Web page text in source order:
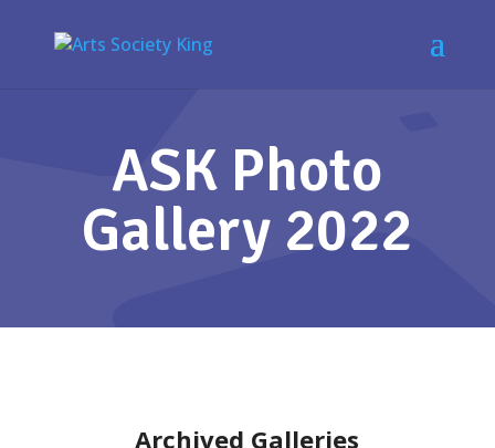
ASK Photo
Gallery 2022
Archived Galleries